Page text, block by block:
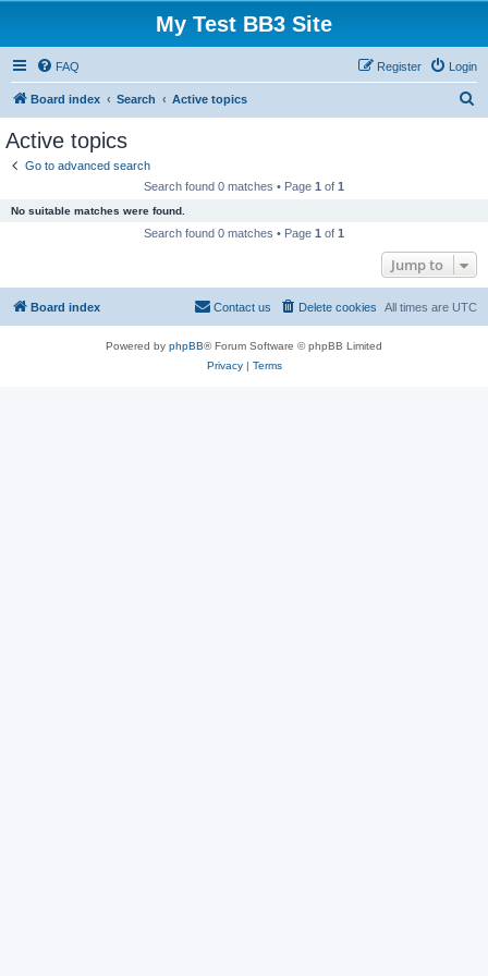
My Test BB3 Site
FAQ Login
Register
Board index Search Active topics
Active topics
Go to advanced search
Search found 0 matches • Page 1 of 1
No suitable matches were found.
Search found 0 matches • Page 1 of 1
Jump to
Board index All times are UTC
Delete cookies
Contact us
Powered by phpBB® Forum Software © phpBB Limited
Privacy| Terms